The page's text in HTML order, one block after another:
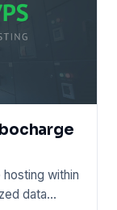
within
data